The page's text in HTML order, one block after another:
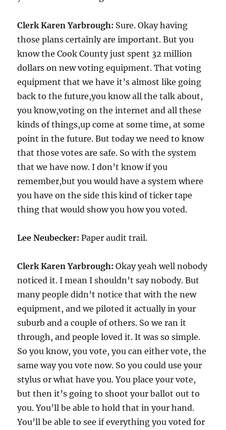
Clerk Karen Yarbrough: Sure. Okay having
those plans certainly are important. But you
know the Cook County just spent 32 million
dollars on new voting equipment. That voting
equipment that we have it’s almost like going
back to the future,you know all the talk about,
you know,voting on the internet and all these
kinds of things,up come at some time, at some
point in the future. But today we need to know
that those votes are safe. So with the system
that we have now. I don’t know if you
remember,but you would have a system where
you have on the side this kind of ticker tape
thing that would show you how you voted.
Lee Neubecker:Paper audit trail.
Clerk Karen Yarbrough:Okay yeah well nobody
noticed it. I mean I shouldn’t say nobody. But
many people didn’t notice that with the new
equipment, and we piloted it actually in your
suburb and a couple of others. So we ran it
through, and people loved it. It was so simple.
So you know, you vote, you can either vote, the
same way you vote now. So you could use your
stylus or what have you. You place your vote,
but then it’s going to shoot your ballot out to
you. You’ll be able to hold that in your hand.
You’ll be able to see if everything you voted for